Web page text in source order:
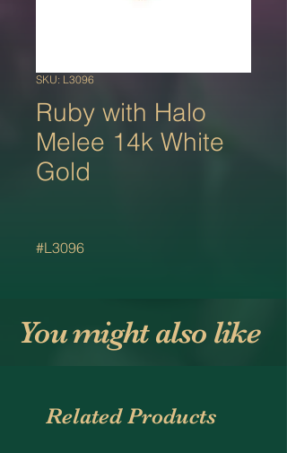
SKU: L3096
Ruby with Halo
Melee 14k White
Gold
#L3096
You might also like
Related Products